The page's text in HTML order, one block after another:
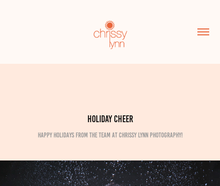
Holiday Cheer
Happy Holidays from the team at Chrissy Lynn Photography!